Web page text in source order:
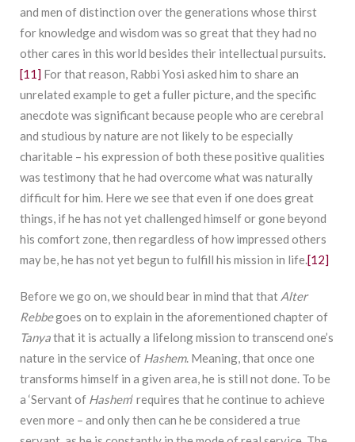
and men of distinction over the generations whose thirst
for knowledge and wisdom was so great that they had no
other cares in this world besides their intellectual pursuits.
[11] For that reason, Rabbi Yosi asked him to share an
unrelated example to get a fuller picture, and the specific
anecdote was significant because people who are cerebral
and studious by nature are not likely to be especially
charitable – his expression of both these positive qualities
was testimony that he had overcome what was naturally
difficult for him. Here we see that even if one does great
things, if he has not yet challenged himself or gone beyond
his comfort zone, then regardless of how impressed others
may be, he has not yet begun to fulfill his mission in life.[12]
Before we go on, we should bear in mind that that Alter
Rebbegoes on to explain in the aforementioned chapter of
Tanyathat it is actually a lifelong mission to transcend one’s
nature in the service of Hashem. Meaning, that once one
transforms himself in a given area, he is still not done. To be
a ‘Servant of Hashem‘ requires that he continue to achieve
even more – and only then can he be considered a true